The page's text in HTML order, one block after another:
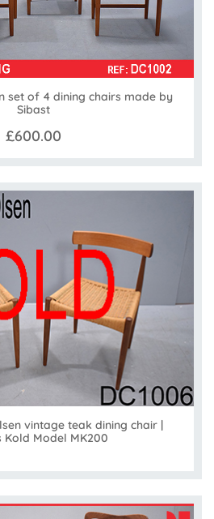
set of 4 dining chairs made by
Sibast
£600.00
vintage teak dining chair |
Kold Model MK200